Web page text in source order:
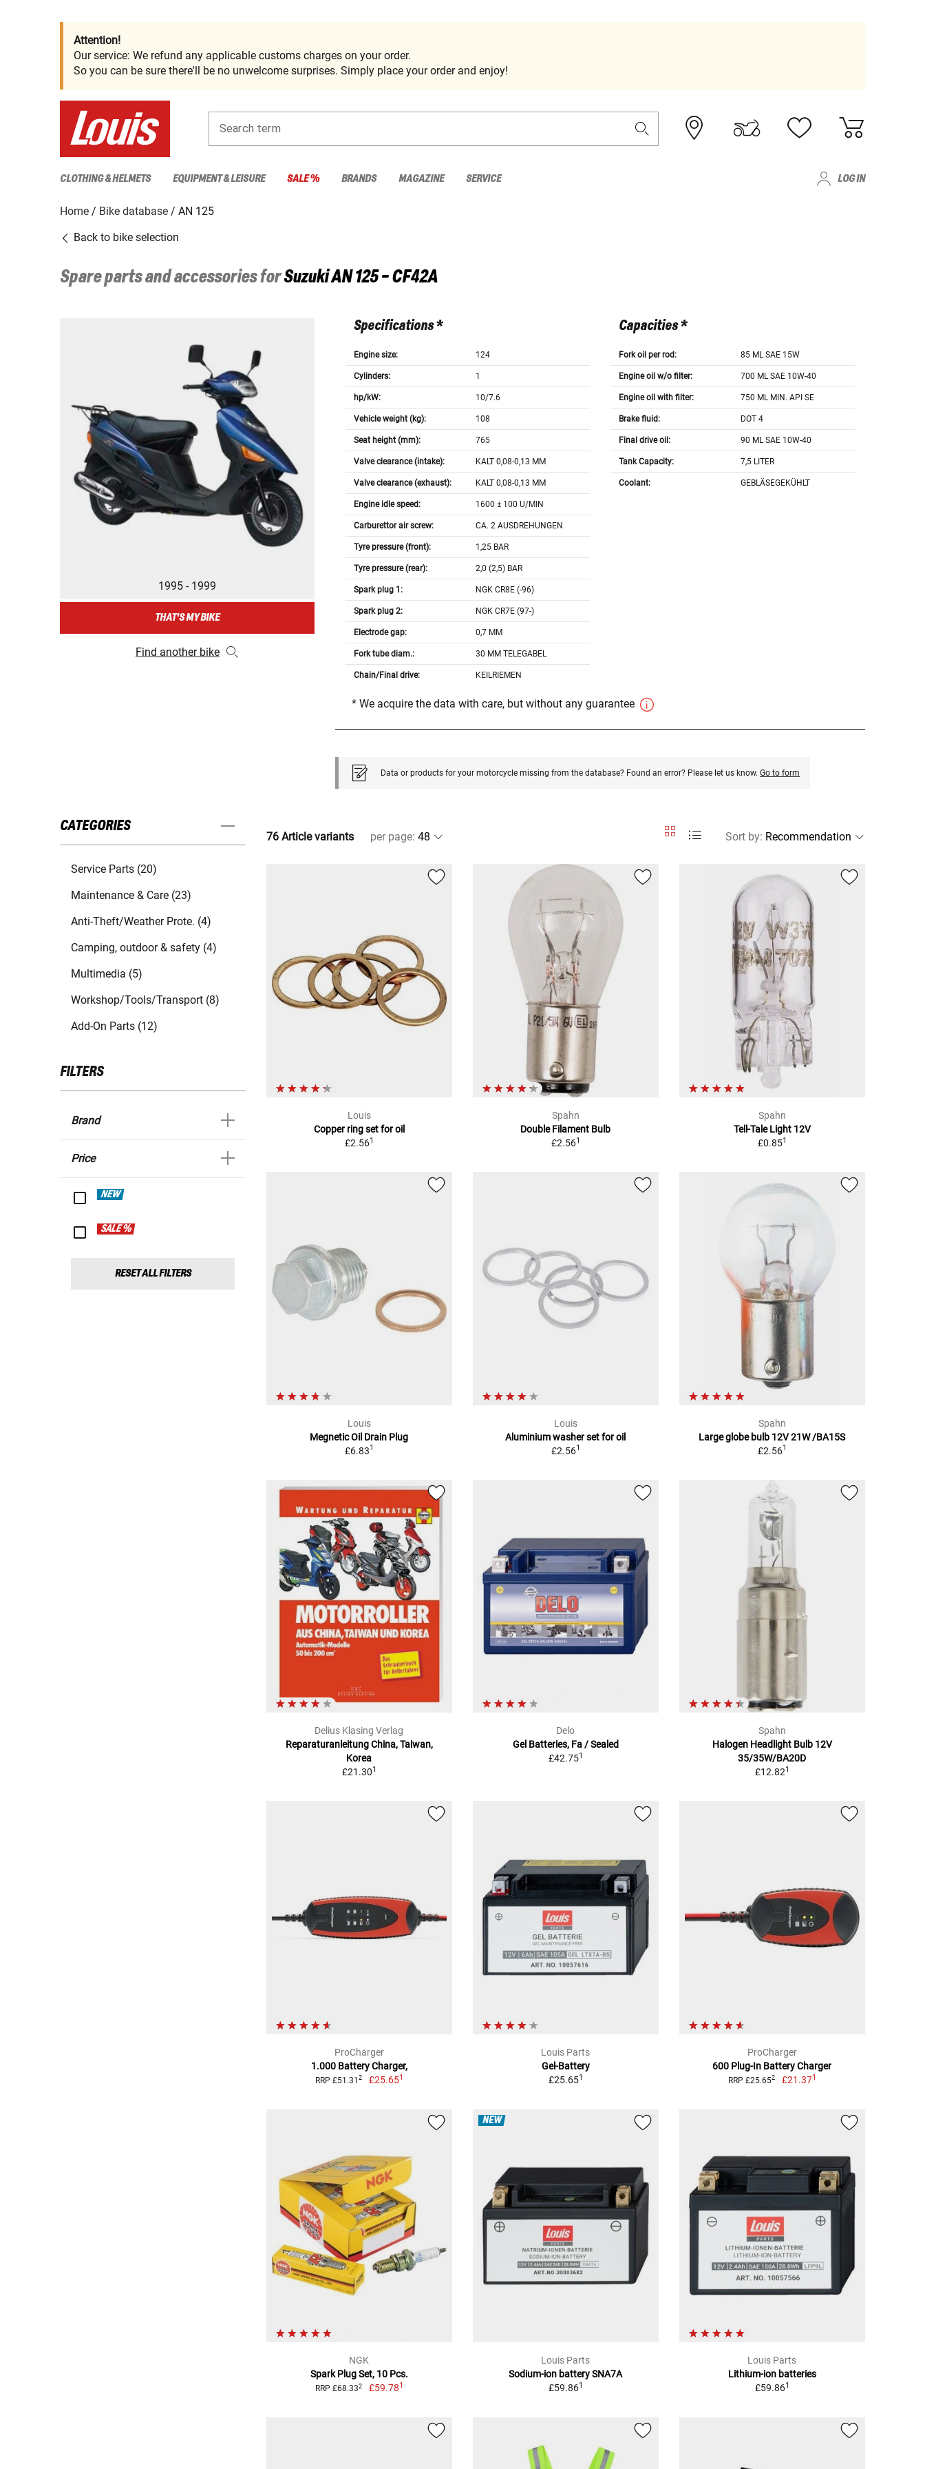
Attention!
Our service: We refund any applicable customs charges on your order.
So you can be sure there'll be no unwelcome surprises. Simply place your order and enjoy!
Search term
CLOTHING & HELMETS EQUIPMENT & LEISURE SALE % BRANDS MAGAZINE SERVICE LOG IN
Home Bike database
AN 125
Back to bike selection
Spare parts and accessories forSuzukiAN 125 - CF42A
1995 - 1999
THAT'S MY BIKE
Find another bike
Specifications *
Engine size: 124
Cylinders: 1
hp/kW: 10/7.6
Vehicle weight (kg): 108
Seat height (mm): 765
Valve clearance (intake): KALT 0,08-0,13 MM
Valve clearance (exhaust): KALT 0,08-0,13 MM
Engine idle speed: 1600 ± 100 U/MIN
Carburettor air screw: CA. 2 AUSDREHUNGEN
Tyre pressure (front): 1,25 BAR
Tyre pressure (rear): 2,0 (2,5) BAR
Spark plug 1: NGK CR8E (-96)
Spark plug 2: NGK CR7E (97-)
Electrode gap: 0,7 MM
Fork tube diam.: 30 MM TELEGABEL
Chain/Final drive: KEILRIEMEN
Capacities *
Fork oil per rod: 85 ML SAE 15W
Engine oil w/o filter: 700 ML SAE 10W-40
Engine oil with filter: 750 ML MIN. API SE
Brake fluid: DOT 4
Final drive oil: 90 ML SAE 10W-40
Tank Capacity: 7,5 LITER
Coolant: GEBLÄSEGEKÜHLT
* We acquire the data with care, but without any guarantee
Data or products for your motorcycle missing from the database? Found an error? Please let us know. Go to form
CATEGORIES
Service Parts (20)
Maintenance & Care (23)
Anti-Theft/Weather Prote. (4)
Camping, outdoor & safety (4)
Multimedia (5)
Workshop/Tools/Transport (8)
Add-On Parts (12)
FILTERS
Brand
Price
NEW
SALE %
RESET ALL FILTERS
76 Article variants per page: Sort by:
Louis
Copper ring set for oil
£2.561
Spahn
Double Filament Bulb
£2.561
Spahn
Tell-Tale Light 12V
£0.851
Louis
Megnetic Oil Drain Plug
£6.831
Louis
Aluminium washer set for oil
£2.561
Spahn
Large globe bulb 12V 21W /BA15S
£2.561
Delius Klasing Verlag
Reparaturanleitung China, Taiwan,
Korea
£21.301
Delo
Gel Batteries, Fa / Sealed
£42.751
Spahn
Halogen Headlight Bulb 12V
35/35W/BA20D
£12.821
ProCharger
1.000 Battery Charger,
RRP £51.312 £25.651
Louis Parts
Gel-Battery
£25.651
ProCharger
600 Plug-In Battery Charger
RRP £25.652 £21.371
NGK
Spark Plug Set, 10 Pcs.
RRP £68.332 £59.781
NEW
Louis Parts
Sodium-ion battery SNA7A
£59.861
Louis Parts
Lithium-ion batteries
£59.861